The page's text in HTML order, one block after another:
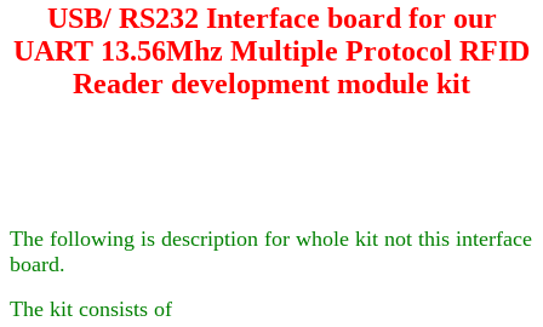
USB/ RS232 Interface board for our
UART 13.56Mhz Multiple Protocol RFID
Reader development module kit
The following is description for whole kit not this interface
board.
The kit consists of